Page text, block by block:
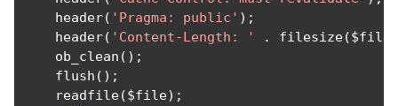
    header
( 'Pragma: public' );
    header
( 'Content-Length: ' . filesize($file
    ob_clean
();
    flush
();
    readfile
($file);